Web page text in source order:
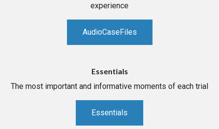
experience
AudioCaseFiles
Essentials
The most important and informative moments of each trial
Essentials